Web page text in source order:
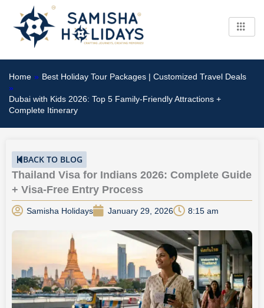
content
Home » Best Holiday Tour Packages | Customized Travel Deals
»
Dubai with Kids 2026: Top 5 Family-Friendly Attractions +
Complete Itinerary
BACK TO BLOG
Thailand Visa for Indians 2026: Complete Guide
+ Visa-Free Entry Process
Samisha Holidays January 29, 2026 8:15 am